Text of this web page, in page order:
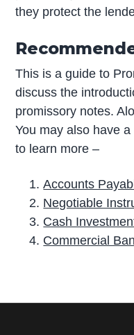
they protect the
This is a guide to
discuss the
promissory notes.
You may also have
to learn more –
Accounts
Negotiable
Cash
Commercial
r